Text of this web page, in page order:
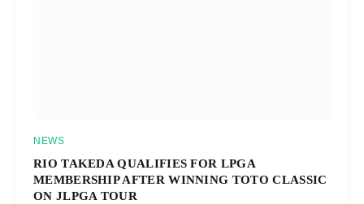
NEWS
RIO TAKEDA QUALIFIES FOR LPGA
MEMBERSHIP AFTER WINNING TOTO CLASSIC
ON JLPGA TOUR